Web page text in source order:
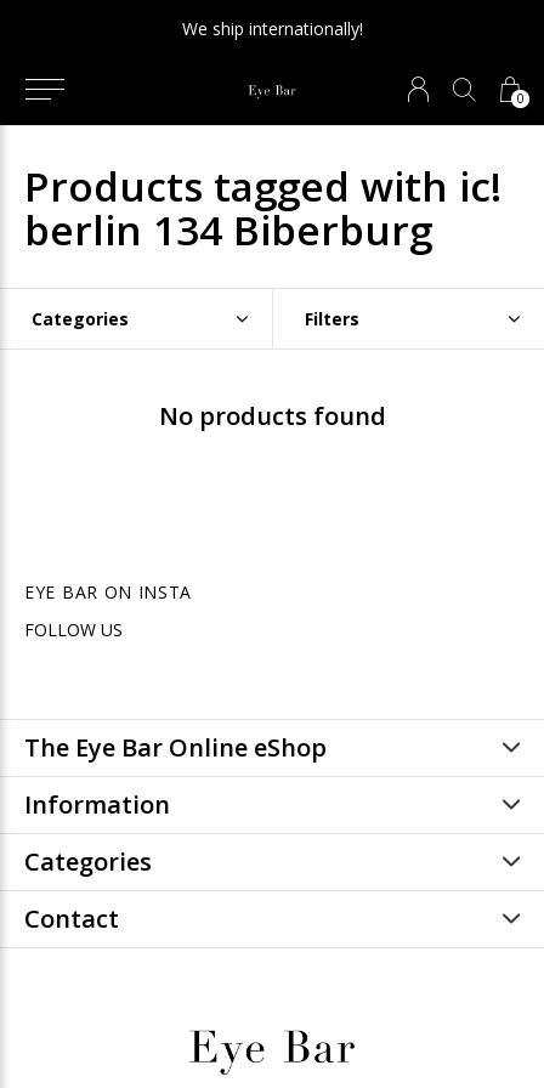
0
We ship internationally!
Products tagged with ic!
berlin 134 Biberburg
Categories Filters
No products found
EYE BAR ON INSTA
FOLLOW US
The Eye Bar Online eShop
Information
Categories
Contact